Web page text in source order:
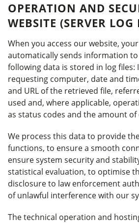
OPERATION AND
WEBSITE (SERVER LOG
When you access our website,
automatically sends information
following data is stored in log files:
requesting computer, date and
and URL of the retrieved file,
used and, where applicable,
as status codes and the amount
We process this data to provide
functions, to ensure a smooth
ensure system security and
statistical evaluation, to optimise
disclosure to law enforcement
of unlawful interference with our
The technical operation and